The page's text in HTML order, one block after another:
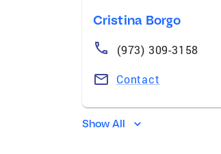
Cristina Borgo
(973) 309-3158
Contact
Show All